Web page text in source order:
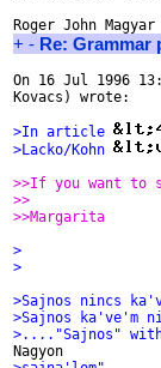
+ - Re: Grammar
On 16 Jul 1996
Kovacs) wrote:
>In article
>Lacko/Kohn
>>If you want to
>>
>>Margarita
>
>
>Sajnos nincs
>Sajnos ka've'm
>...."Sajnos"